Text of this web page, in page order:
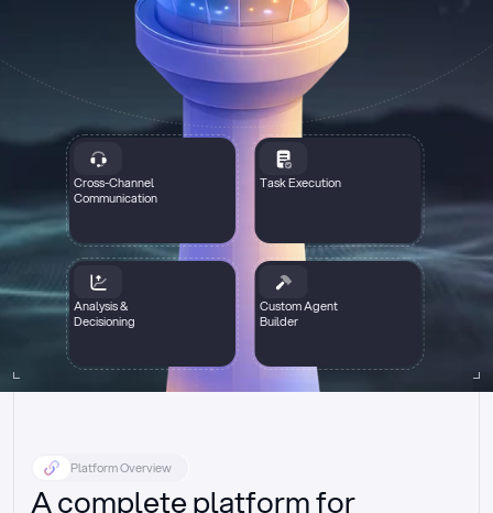
Cross-Channel
Communication
Task Execution
Analysis &
Decisioning
Custom Agent
Builder
Platform Overview
A complete platform for